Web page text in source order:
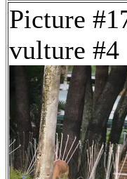
Picture
vulture #4